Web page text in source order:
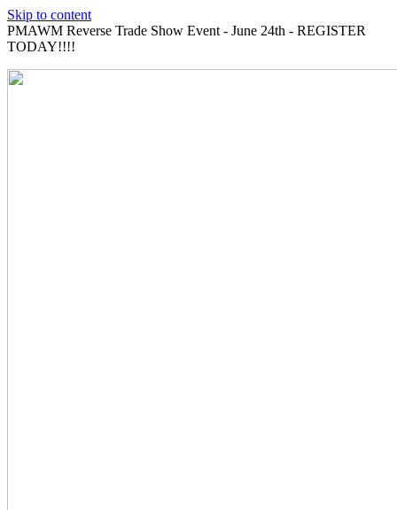
Skip to content
PMAWM Reverse Trade Show Event - June 24th - REGISTER
TODAY!!!!